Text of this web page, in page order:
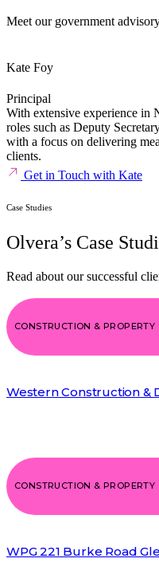
Meet our government
Kate Foy
Principal
With extensive experience in
roles such as Deputy
with a focus on delivering
clients.
Get in Touch with Kate
Case Studies
Olvera’s Case
Read about our successful
CONSTRUCTION & PROPERTY
Western Construction &
CONSTRUCTION & PROPERTY
WPG 221 Burke Road